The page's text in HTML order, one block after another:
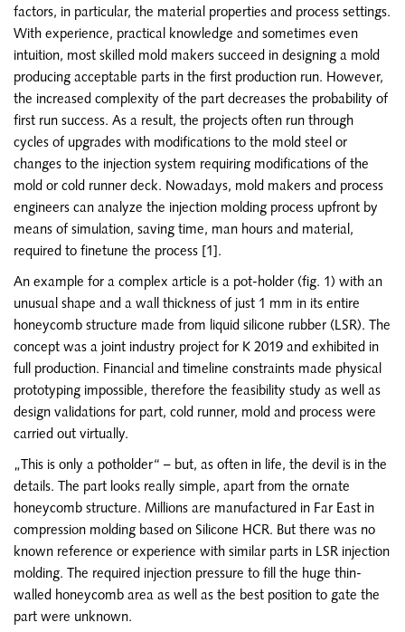
factors, in particular, the material properties and process settings.
With experience, practical knowledge and sometimes even
intuition, most skilled mold makers succeed in designing a mold
producing acceptable parts in the first production run. However,
the increased complexity of the part decreases the probability of
first run success. As a result, the projects often run through
cycles of upgrades with modifications to the mold steel or
changes to the injection system requiring modifications of the
mold or cold runner deck. Nowadays, mold makers and process
engineers can analyze the injection molding process upfront by
means of simulation, saving time, man hours and material,
required to finetune the process [1].
An example for a complex article is a pot-holder (fig. 1) with an
unusual shape and a wall thickness of just 1 mm in its entire
honeycomb structure made from liquid silicone rubber (LSR). The
concept was a joint industry project for K 2019 and exhibited in
full production. Financial and timeline constraints made physical
prototyping impossible, therefore the feasibility study as well as
design validations for part, cold runner, mold and process were
carried out virtually.
„This is only a potholder“ – but, as often in life, the devil is in the
details. The part looks really simple, apart from the ornate
honeycomb structure. Millions are manufactured in Far East in
compression molding based on Silicone HCR. But there was no
known reference or experience with similar parts in LSR injection
molding. The required injection pressure to fill the huge thin-
walled honeycomb area as well as the best position to gate the
part were unknown.